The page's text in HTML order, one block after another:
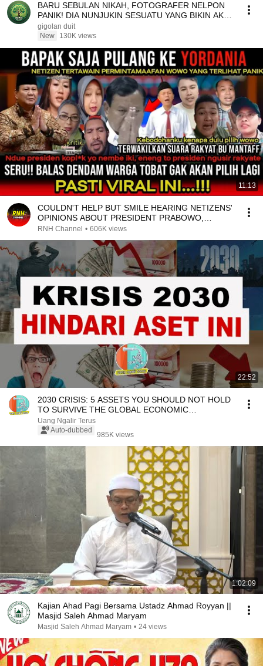
BARU SEBULAN NIKAH, FOTOGRAFER NELPON
PANIK! DIA NUNJUKIN SESUATU YANG BIKIN AKU
SYOK KARENA..
gigolan duit
New
130K views
11:13
COULDN'T HELP BUT SMILE HEARING NETIZENS'
OPINIONS ABOUT PRESIDENT PRABOWO,
EVERYONE IS SPEAKING ...
RNH Channel • 606K views
22:52
2030 CRISIS: 5 ASSETS YOU SHOULD NOT HOLD
TO SURVIVE THE GLOBAL ECONOMIC
RECESSION
Uang Ngalir Terus
Auto-dubbed
985K views
1:02:09
Kajian Ahad Pagi Bersama Ustadz Ahmad Royyan ||
Masjid Saleh Ahmad Maryam
Masjid Saleh Ahmad Maryam • 24 views